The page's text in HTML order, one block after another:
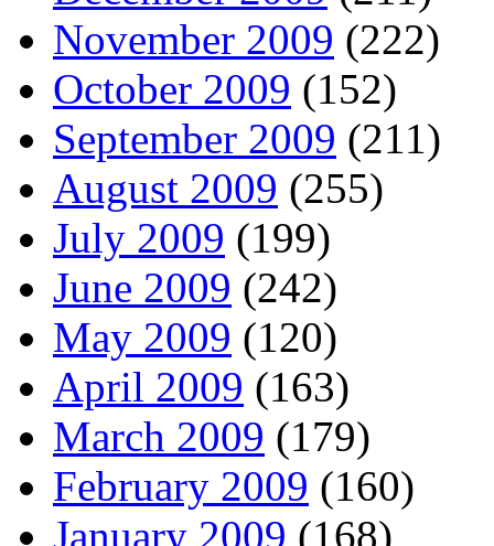
November 2009 (222)
October 2009 (152)
September 2009 (211)
August 2009 (255)
July 2009 (199)
June 2009 (242)
May 2009 (120)
April 2009 (163)
March 2009 (179)
February 2009 (160)
January 2009 (168)